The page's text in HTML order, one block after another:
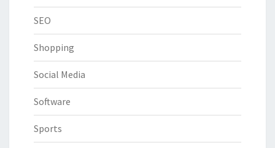
SEO
Shopping
Social Media
Software
Sports